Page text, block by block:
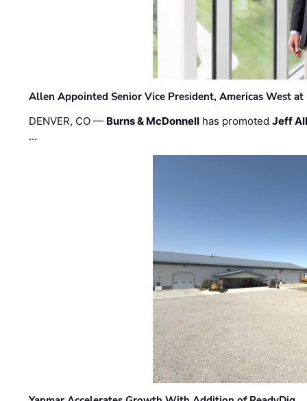
Allen Appointed Senior Vice President, Americas West
DENVER, CO — Burns & McDonnell has promotedJeff
…